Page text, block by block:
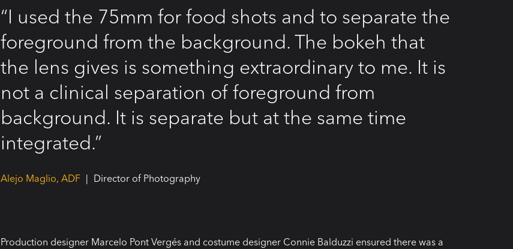
“I used the 75mm for food shots and to separate the
foreground from the background. The bokeh that
the lens gives is something extraordinary to me. It is
not a clinical separation of foreground from
background. It is separate but at the same time
integrated.”
Alejo Maglio, ADF | Director of Photography
Production designer Marcelo Pont Vergés and costume designer Connie Balduzzi ensured there was a